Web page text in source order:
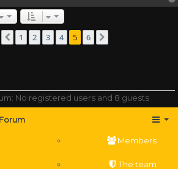
Previous
1 2 3 4 5 6
No registered users and 8 guests
Forum
Members
The team